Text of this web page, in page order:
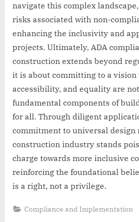
navigate this complex
risks associated with non-
enhancing the inclusivity and
projects. Ultimately, ADA
construction extends beyond
it is about committing to a
accessibility, and equality are
fundamental components of
for all. Through diligent
commitment to universal design
construction industry stands
charge towards more inclusive
reinforcing the foundational
is a right, not a privilege.
Compliance and Implementation